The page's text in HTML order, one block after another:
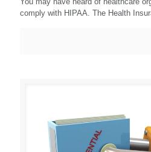
comply with HIPAA. The Health